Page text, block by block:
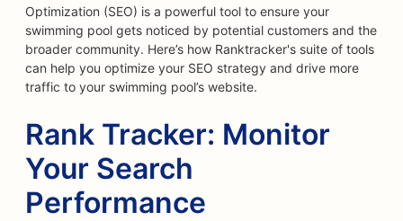
Optimization (SEO) is a powerful tool to ensure your
swimming pool gets noticed by potential customers and the
broader community. Here’s how Ranktracker's suite of tools
can help you optimize your SEO strategy and drive more
traffic to your swimming pool’s website.
Rank Tracker: Monitor
Your Search
Performance